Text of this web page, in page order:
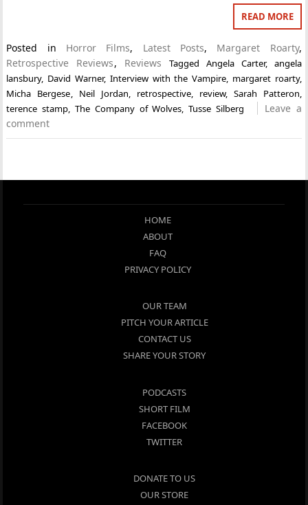
READ MORE
Posted in Horror Films, Latest Posts, Margaret Roarty,
Retrospective Reviews, Reviews Tagged Angela Carter, angela
lansbury, David Warner, Interview with the Vampire, margaret roarty,
Micha Bergese, Neil Jordan, retrospective, review, Sarah Patteron,
terence stamp,The Company of Wolves,Tusse Silberg
Leave a
comment
HOME
ABOUT
FAQ
PRIVACY POLICY
OUR TEAM
PITCH YOUR ARTICLE
CONTACT US
SHARE YOUR STORY
PODCASTS
SHORT FILM
FACEBOOK
TWITTER
DONATE TO US
OUR STORE